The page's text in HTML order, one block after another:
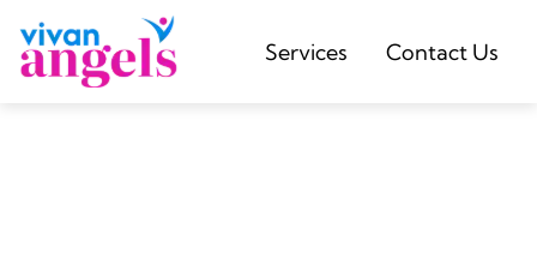
Services Contact Us